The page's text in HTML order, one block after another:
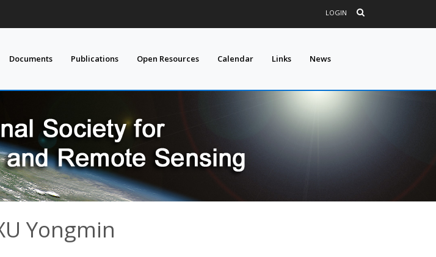
LOGIN
Documents Publications Open Resources Calendar Links News
Yongmin